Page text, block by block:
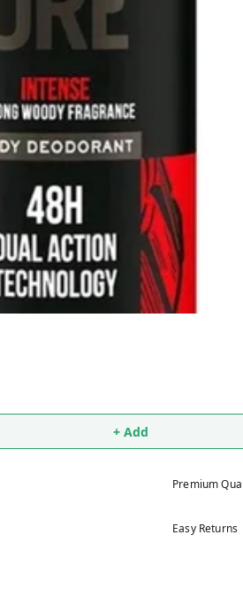
+ Add
Premium
Easy Returns